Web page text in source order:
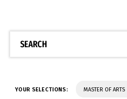
SEARCH
YOUR SELECTIONS: MASTER OF ARTS